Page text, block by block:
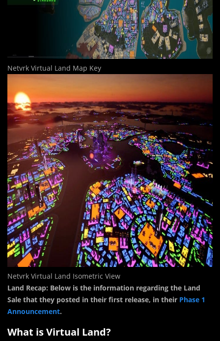
Netvrk Virtual Land Map Key
Netvrk Virtual Land Isometric View
Land Recap: Below is the information regarding the Land
Sale that they posted in their first release, in their Phase 1
Announcement.
What is Virtual Land?